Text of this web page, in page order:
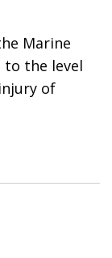
Marine
to the level
of